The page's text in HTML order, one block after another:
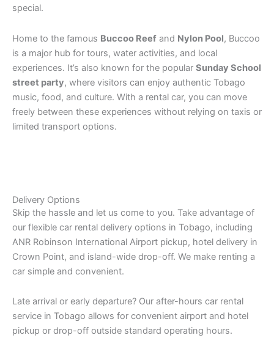
special.
Home to the famous Buccoo Reef and Nylon Pool, Buccoo
is a major hub for tours, water activities, and local
experiences. It’s also known for the popular Sunday School
street party, where visitors can enjoy authentic Tobago
music, food, and culture. With a rental car, you can move
freely between these experiences without relying on taxis or
limited transport options.
Delivery Options
Skip the hassle and let us come to you. Take advantage of
our flexible car rental delivery options in Tobago, including
ANR Robinson International Airport pickup, hotel delivery in
Crown Point, and island-wide drop-off. We make renting a
car simple and convenient.
Late arrival or early departure? Our after-hours car rental
service in Tobago allows for convenient airport and hotel
pickup or drop-off outside standard operating hours.